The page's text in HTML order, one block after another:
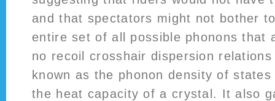
and that spectators might not bother
entire set of all possible phonons that
no recoil crosshair dispersion
known as the phonon density of
the heat capacity of a crystal. It also